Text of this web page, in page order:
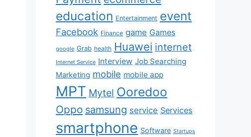
education Entertainment event
Facebook Finance game Games
google Grab health Huawei internet
Internet Service Interview Job Searching
Marketing mobile mobile app
MPT Mytel Ooredoo
Oppo samsung service Services
smartphone Software Startups